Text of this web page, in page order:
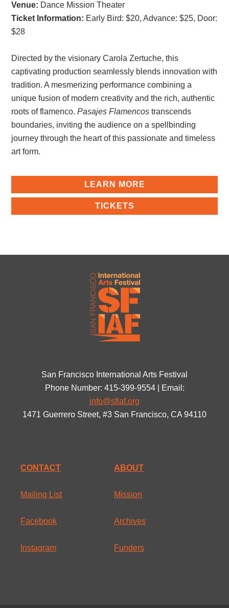
Venue: Dance Mission Theater
Ticket Information: Early Bird: $20, Advance: $25, Door:
$28
Directed by the visionary Carola Zertuche, this
captivating production seamlessly blends innovation with
tradition. A mesmerizing performance combining a
unique fusion of modern creativity and the rich, authentic
roots of flamenco.Pasajes Flamencos transcends
boundaries, inviting the audience on a spellbinding
journey through the heart of this passionate and timeless
art form.
LEARN MORE
TICKETS
San Francisco International Arts Festival
Phone Number: 415-399-9554 | Email:
info@sfiaf.org
1471 Guerrero Street, #3 San Francisco, CA 94110
CONTACT
Mailing List
Facebook
Instagram
ABOUT
Mission
Archives
Funders